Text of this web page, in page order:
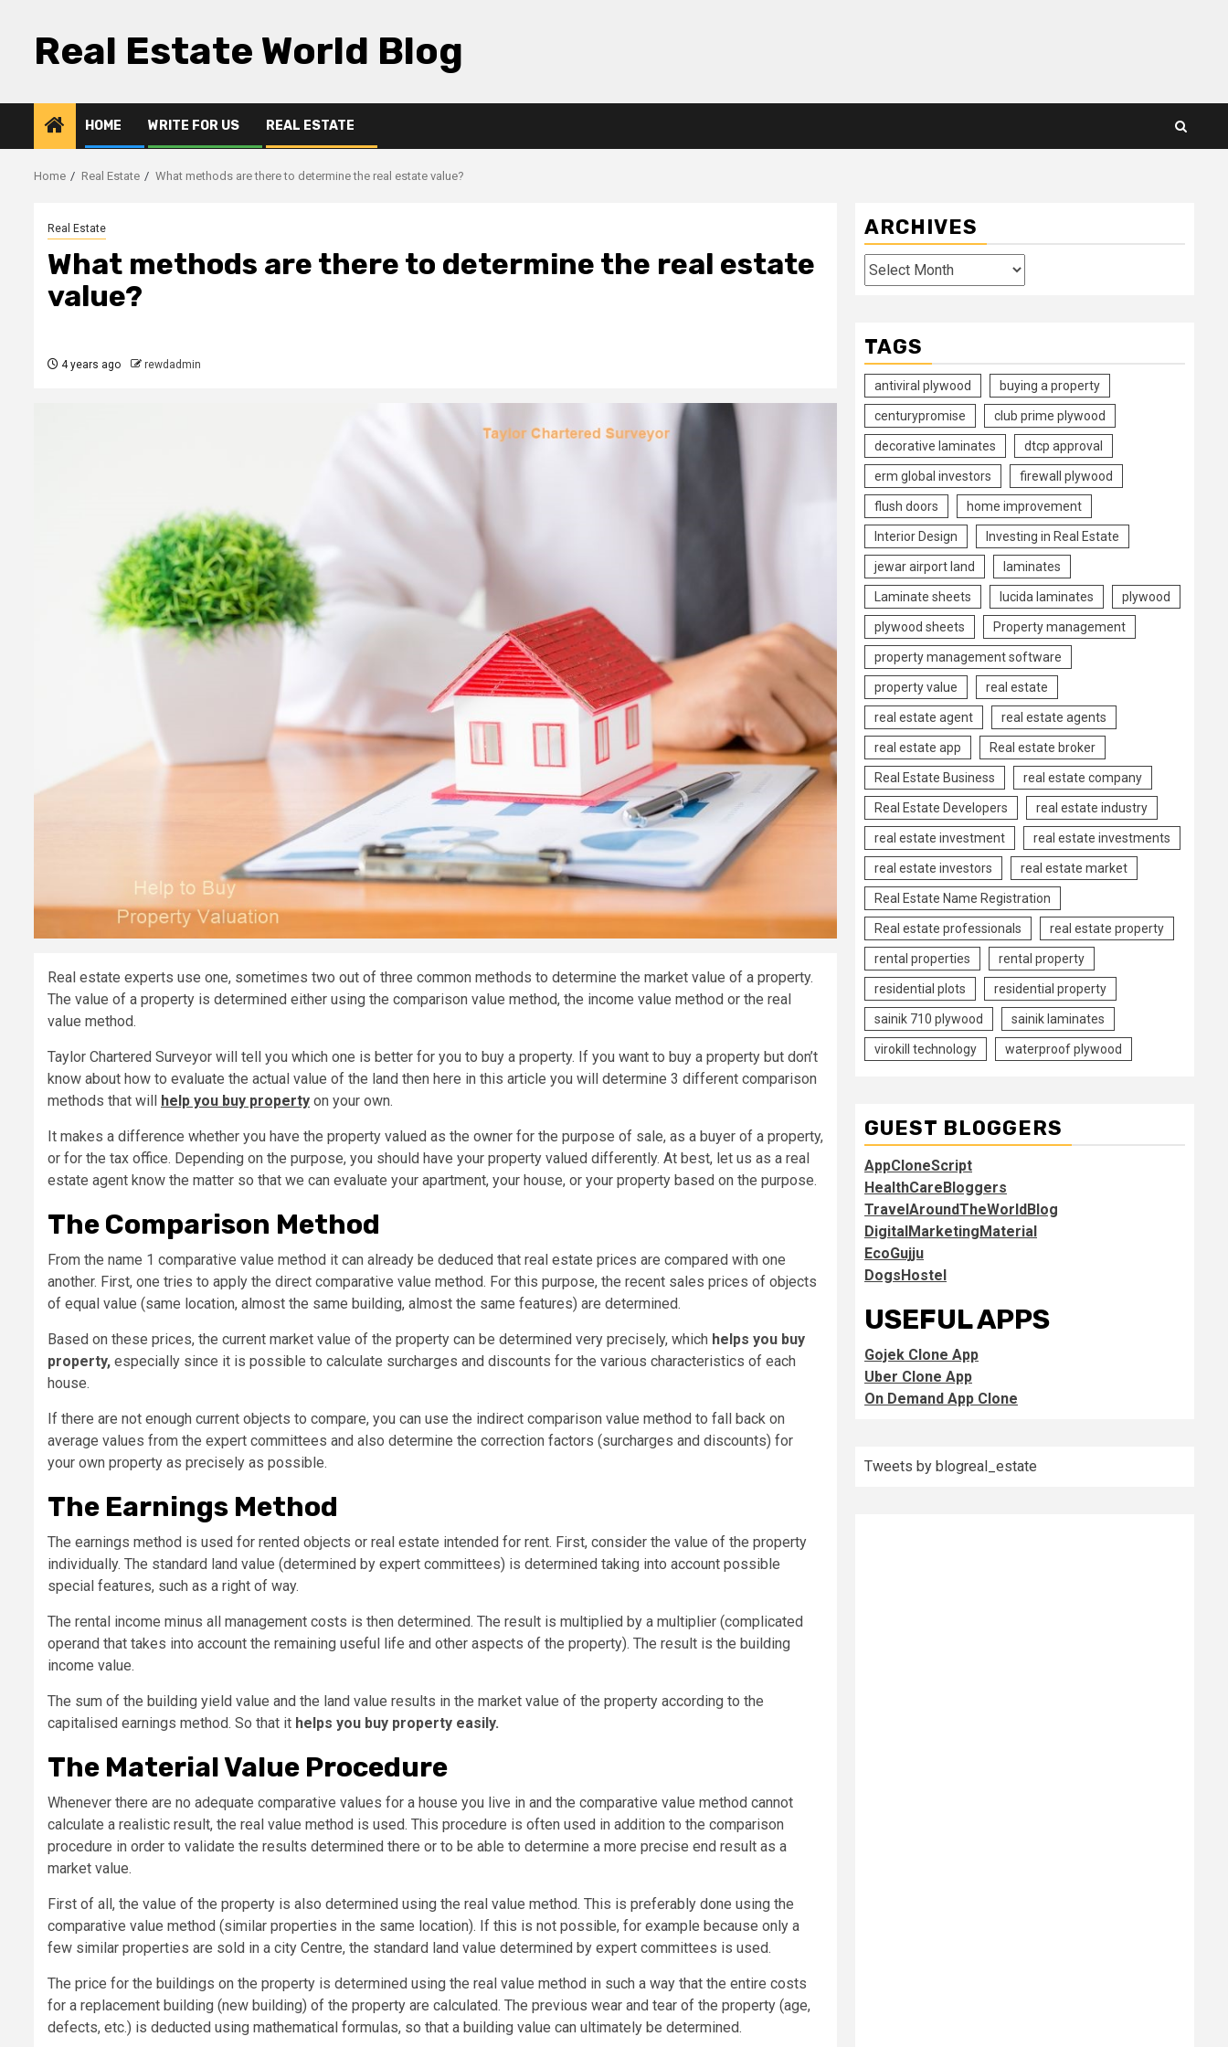
contentReal Estate World Blog
HOME WRITE FOR US REAL ESTATE
Home Real Estate What methods are there to determine the real estate value?
Real Estate
What methods are there to determine the real estate
value?
4 years ago rewdadmin
Real estate experts use one, sometimes two out of three common methods to determine the market value of a property.
The value of a property is determined either using the comparison value method, the income value method or the real
value method.
Taylor Chartered Surveyor will tell you which one is better for you to buy a property. If you want to buy a property but don’t
know about how to evaluate the actual value of the land then here in this article you will determine 3 different comparison
methods that will
help you buy property on your own.
It makes a difference whether you have the property valued as the owner for the purpose of sale, as a buyer of a property,
or for the tax office. Depending on the purpose, you should have your property valued differently. At best, let us as a real
estate agent know the matter so that we can evaluate your apartment, your house, or your property based on the purpose.
The Comparison Method
From the name 1 comparative value method it can already be deduced that real estate prices are compared with one
another. First, one tries to apply the direct comparative value method. For this purpose, the recent sales prices of objects
of equal value (same location, almost the same building, almost the same features) are determined.
Based on these prices, the current market value of the property can be determined very precisely, which helps you buy
property, especially since it is possible to calculate surcharges and discounts for the various characteristics of each
house.
If there are not enough current objects to compare, you can use the indirect comparison value method to fall back on
average values ​​from the expert committees and also determine the correction factors (surcharges and discounts) for
your own property as precisely as possible.
The Earnings Method
The earnings method is used for rented objects or real estate intended for rent. First, consider the value of the property
individually. The standard land value (determined by expert committees) is determined taking into account possible
special features, such as a right of way.
The rental income minus all management costs is then determined. The result is multiplied by a multiplier (complicated
operand that takes into account the remaining useful life and other aspects of the property). The result is the building
income value.
The sum of the building yield value and the land value results in the market value of the property according to the
capitalised earnings method. So that it helps you buy property easily.
The Material Value Procedure
Whenever there are no adequate comparative values ​​for a house you live in and the comparative value method cannot
calculate a realistic result, the real value method is used. This procedure is often used in addition to the comparison
procedure in order to validate the results determined there or to be able to determine a more precise end result as a
market value.
First of all, the value of the property is also determined using the real value method. This is preferably done using the
comparative value method (similar properties in the same location). If this is not possible, for example because only a
few similar properties are sold in a city Centre, the standard land value determined by expert committees is used.
The price for the buildings on the property is determined using the real value method in such a way that the entire costs
for a replacement building (new building) of the property are calculated. The previous wear and tear of the property (age,
defects, etc.) is deducted using mathematical formulas, so that a building value can ultimately be determined.
ARCHIVES
Archives
TAGS
antiviral plywood buying a property
centurypromise club prime plywood
decorative laminates dtcp approval
erm global investors firewall plywood
flush doors home improvement
Interior Design Investing in Real Estate
jewar airport land laminates
Laminate sheets lucida laminates plywood
plywood sheets Property management
property management software
property value real estate
real estate agent real estate agents
real estate app Real estate broker
Real Estate Business real estate company
Real Estate Developers real estate industry
real estate investment real estate investments
real estate investors real estate market
Real Estate Name Registration
Real estate professionals real estate property
rental properties rental property
residential plots residential property
sainik 710 plywood sainik laminates
virokill technology waterproof plywood
GUEST BLOGGERS
AppCloneScript
HealthCareBloggers
TravelAroundTheWorldBlog
DigitalMarketingMaterial
EcoGujju
DogsHostel
USEFUL APPS
Gojek Clone App
Uber Clone App
On Demand App Clone
Tweets by blogreal_estate